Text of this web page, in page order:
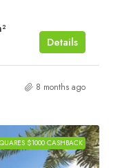
Details
8 months ago
$1000 CASHBACK